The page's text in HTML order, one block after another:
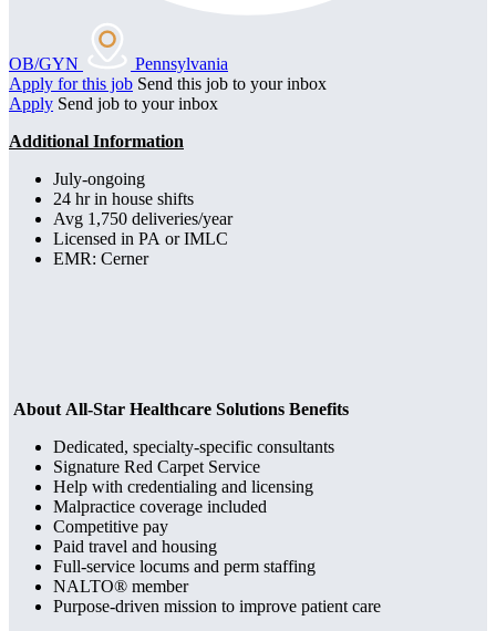
OB/GYN
Pennsylvania
Apply for this job Send this job to your inbox
Apply Send job to your inbox
Additional Information
July-ongoing
24 hr in house shifts
Avg 1,750 deliveries/year
Licensed in PA or IMLC
EMR: Cerner
About All-Star Healthcare Solutions Benefits
Dedicated, specialty-specific consultants
Signature Red Carpet Service
Help with credentialing and licensing
Malpractice coverage included
Competitive pay
Paid travel and housing
Full-service locums and perm staffing
NALTO® member
Purpose-driven mission to improve patient care